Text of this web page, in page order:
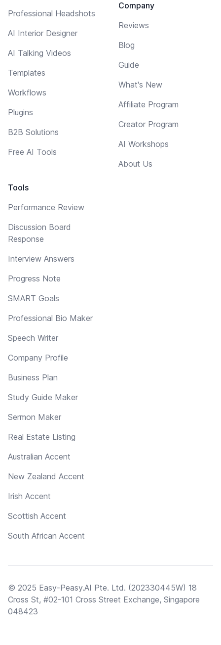
Professional Headshots
AI Interior Designer
AI Talking Videos
Templates
Workflows
Plugins
B2B Solutions
Free AI Tools
Tools
Performance Review
Discussion Board
Response
Interview Answers
Progress Note
SMART Goals
Professional Bio Maker
Speech Writer
Company Profile
Business Plan
Study Guide Maker
Sermon Maker
Real Estate Listing
Australian Accent
New Zealand Accent
Irish Accent
Scottish Accent
South African Accent
Company
Reviews
Blog
Guide
What's New
Affiliate Program
Creator Program
AI Workshops
About Us
© 2025 Easy-Peasy.AI Pte. Ltd. (202330445W) 18
Cross St, #02-101 Cross Street Exchange, Singapore
048423